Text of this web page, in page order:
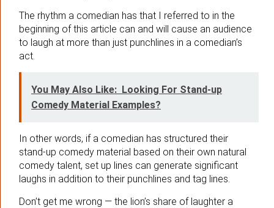
The rhythm a comedian has that I referred to in the
beginning of this article can and will cause an audience
to laugh at more than just punchlines in a comedian’s
act.
You May Also Like: Looking For Stand-up
Comedy Material Examples?
In other words, if a comedian has structured their
stand-up comedy material based on their own natural
comedy talent, set up lines can generate significant
laughs in addition to their punchlines and tag lines.
Don’t get me wrong — the lion’s share of laughter a